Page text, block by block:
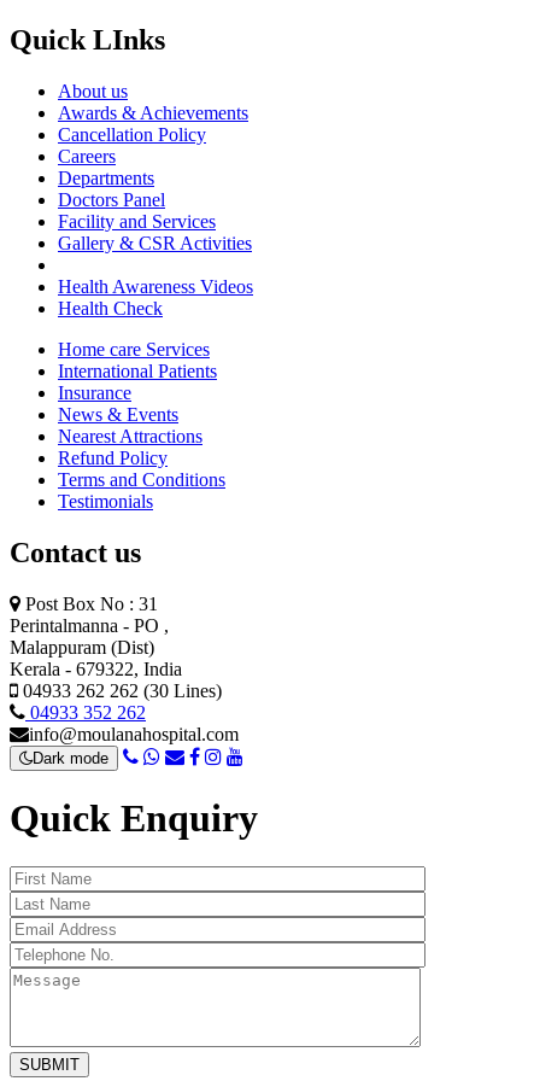
Quick LInks
About us
Awards & Achievements
Cancellation Policy
Careers
Departments
Doctors Panel
Facility and Services
Gallery & CSR Activities
Health Awareness Videos
Health Check
Home care Services
International Patients
Insurance
News & Events
Nearest Attractions
Refund Policy
Terms and Conditions
Testimonials
Contact us
Post Box No : 31
Perintalmanna - PO ,
Malappuram (Dist)
Kerala - 679322, India
04933 262 262 (30 Lines)
04933 352 262
info@moulanahospital.com
Dark mode
Quick Enquiry